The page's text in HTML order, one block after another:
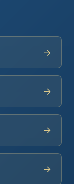
→
→
→
→